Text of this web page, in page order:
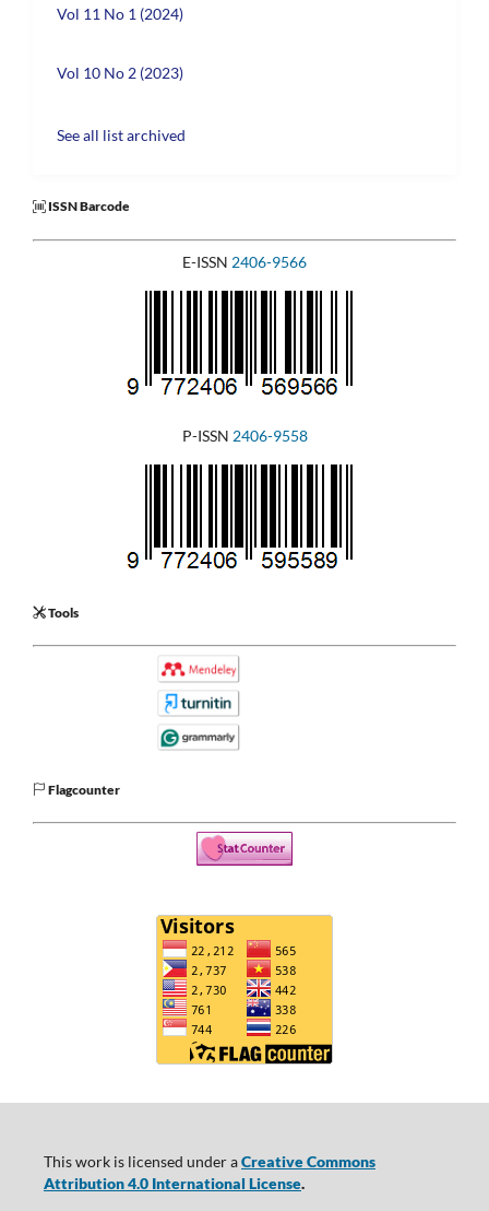
Vol 11 No 1 (2024)
Vol 10 No 2 (2023)
See all list archived
ISSN Barcode
E-ISSN 2406-9566
P-ISSN 2406-9558
Tools
Flagcounter
This work is licensed under aCreative Commons
Attribution 4.0 International License.